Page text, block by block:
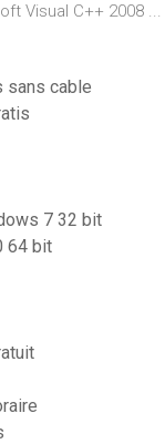
Visual C++ 2008 ...
sans cable
7 32 bit
64 bit